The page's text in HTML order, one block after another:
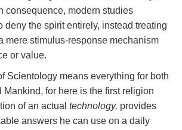
consequence, modern studies
deny the spirit entirely, instead treating
mere stimulus-response mechanism
or value.
Scientology means everything for both
for here is the first religion
of an actual technology, provides
answers he can use on a daily